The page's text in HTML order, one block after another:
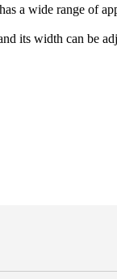
a wide range of
its width can be